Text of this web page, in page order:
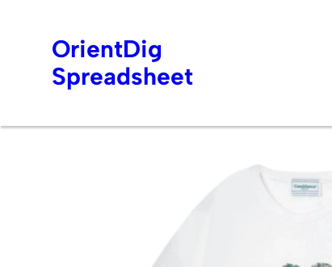
OrientDig
Spreadsheet